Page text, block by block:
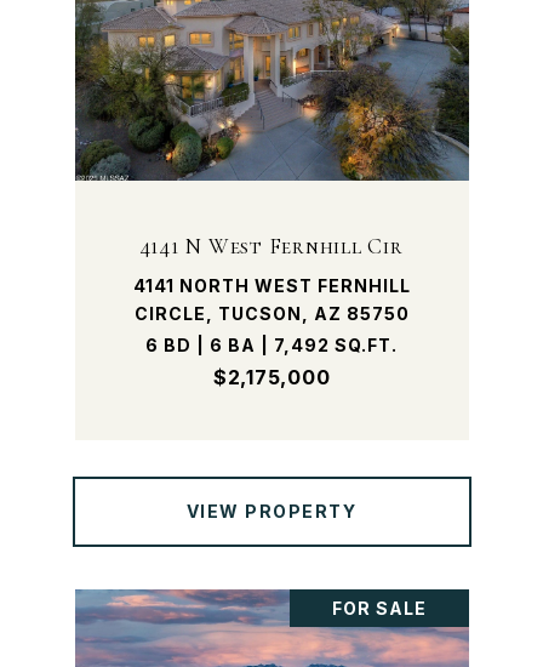
4141 N West Fernhill Cir
4141 NORTH WEST FERNHILL
CIRCLE, TUCSON, AZ 85750
6 BD | 6 BA | 7,492 SQ.FT.
$2,175,000
VIEW PROPERTY
FOR SALE